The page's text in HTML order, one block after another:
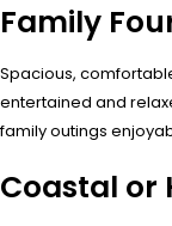
Family
Spacious,
entertained and
family outings
Coastal or